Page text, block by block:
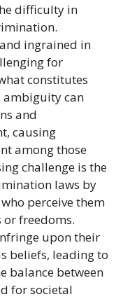
difficulty in
ingrained in
for
constitutes
ambiguity can
and
causing
among those
challenge is the
laws by
perceive them
or freedoms.
upon their
beliefs, leading to
balance between
for societal